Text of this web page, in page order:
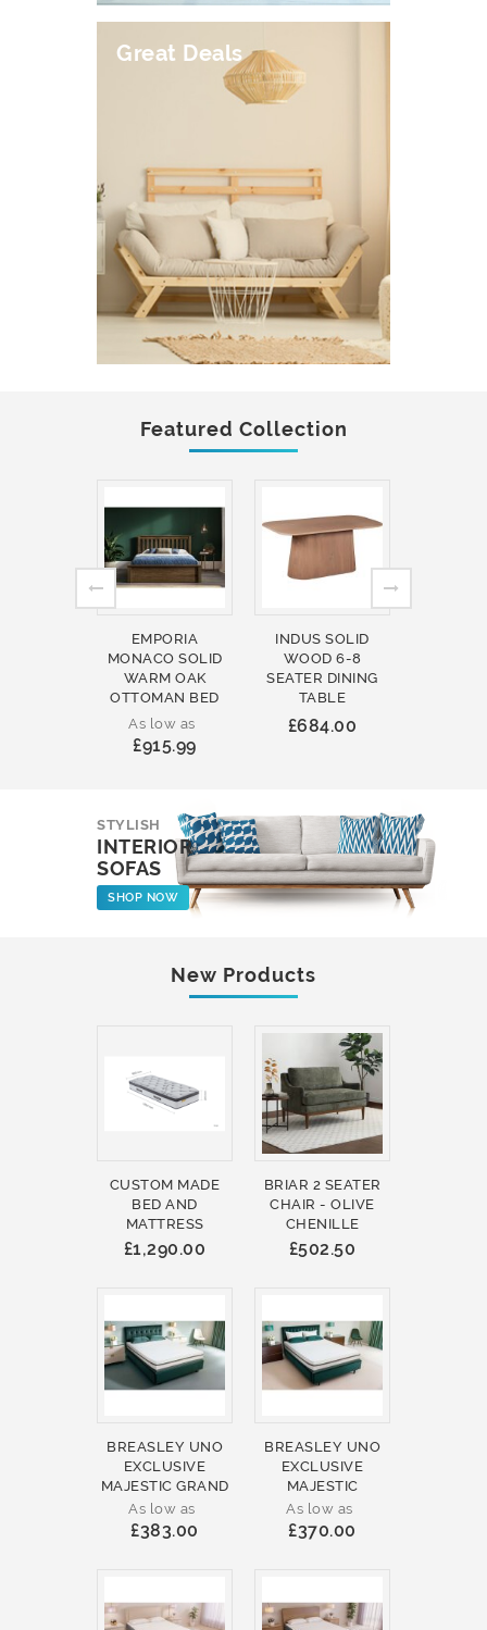
Great Deals
Featured Collection
EMPORIA
MONACO SOLID
WARM OAK
OTTOMAN BED
As low as
£915.99
INDUS SOLID
WOOD 6-8
SEATER DINING
TABLE
£684.00
STYLISH
INTERIOR
SOFAS
SHOP NOW
New Products
CUSTOM MADE
BED AND
MATTRESS
£1,290.00
BRIAR 2 SEATER
CHAIR - OLIVE
CHENILLE
£502.50
BREASLEY UNO
EXCLUSIVE
MAJESTIC GRAND
As low as
£383.00
BREASLEY UNO
EXCLUSIVE
MAJESTIC
As low as
£370.00